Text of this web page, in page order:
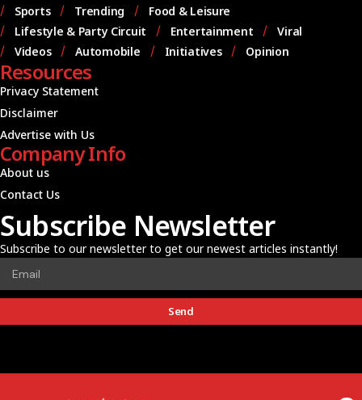
Sports
Trending
Food & Leisure
Lifestyle & Party Circuit
Entertainment
Viral
Videos
Automobile Initiatives Opinion
Resources
Privacy Statement
Disclaimer
Advertise with Us
Company Info
About us
Contact Us
Subscribe Newsletter
Subscribe to our newsletter to get our newest articles instantly!
Send